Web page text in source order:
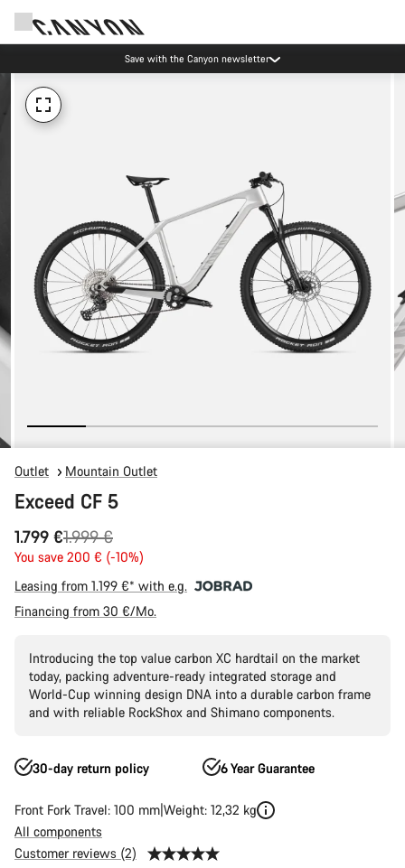
Save with the Canyon newsletter
Outlet Mountain Outlet
Exceed CF 5
1.799 €
Original
price
1.999 €
You save 200 € (-10%)
Leasing from 1.199 €* with e.g.
Financing from 30 €/Mo.
Introducing the top value carbon XC hardtail on the market
today, packing adventure-ready integrated storage and
World-Cup winning design DNA into a durable carbon frame
and with reliable RockShox and Shimano components.
30-day return policy 6 Year Guarantee
Front Fork Travel: 100 mm Weight: 12,32 kg
All components
Customer reviews (2)